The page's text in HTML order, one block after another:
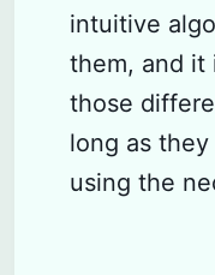
intuitive
them, and it
those
long as
using the